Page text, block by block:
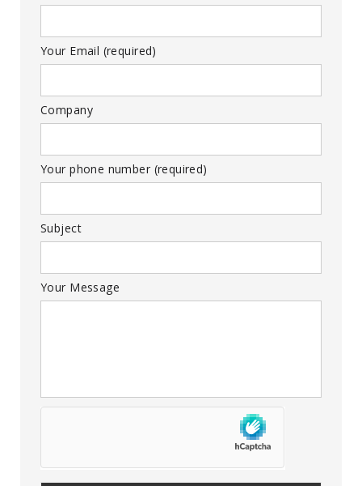
Your Email (required)
Company
Your phone number (required)
Subject
Your Message